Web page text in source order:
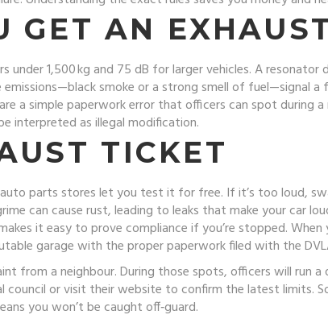
GET AN
1,500 kg and 75 dB for larger vehicles. A
smoke or a strong smell of fuel—signal
a simple paperwork error that officers can spot during a
interpreted as illegal modification.
TICKET
parts stores let you test it for free. If it’s too loud,
can cause rust, leading to leaks that make your car
it easy to prove compliance if you’re stopped.
garage with the proper paperwork filed with the
from a neighbour. During those spots, officers will run
council or visit their website to confirm the latest limits.
you won’t be caught off‑guard.